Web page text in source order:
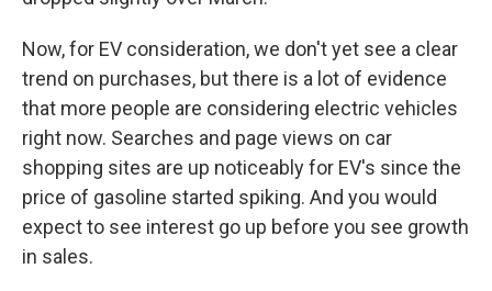
Now, for EV consideration, we don't yet see a clear
trend on purchases, but there is a lot of evidence
that more people are considering electric vehicles
right now. Searches and page views on car
shopping sites are up noticeably for EV's since the
price of gasoline started spiking. And you would
expect to see interest go up before you see growth
in sales.